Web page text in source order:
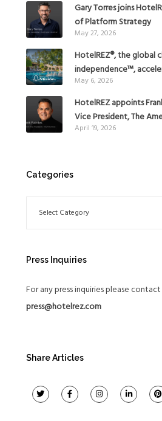
Gary Torres joins
of Platform Strategy
May 27, 2026
HotelREZ®, the global
independence™,
with the addition of
May 6, 2026
HotelREZ appoints
Vice President, The
Global Expansion
April 19, 2026
Categories
Press Inquiries
For any press inquiries please
press@hotelrez.com
Share Articles